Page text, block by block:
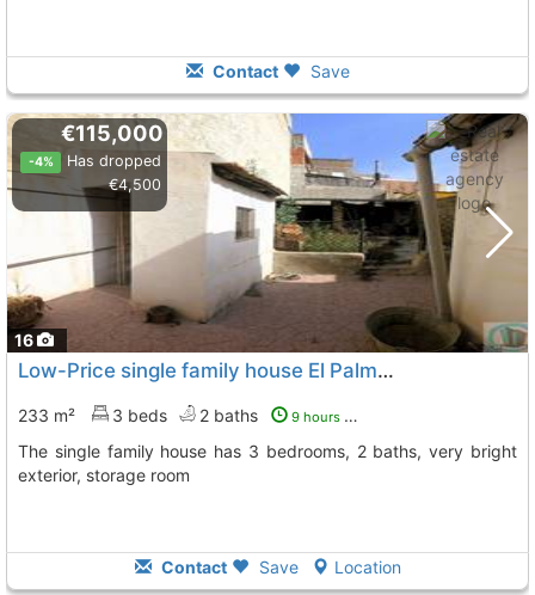
Contact Save
16
€115,000
-4%
Has dropped
€4,500
Low-Price single family house El Palmar Downtown
233 m² 3 beds 2 baths 9 hours ago
The single family house has 3 bedrooms, 2 baths, very bright
exterior, storage room
Contact Save Location